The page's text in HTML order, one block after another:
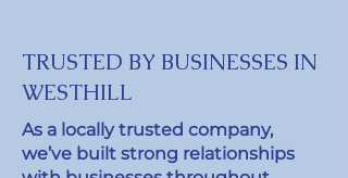
TRUSTED BY BUSINESSES IN
WESTHILL
As a locally trusted company,
we’ve built strong relationships